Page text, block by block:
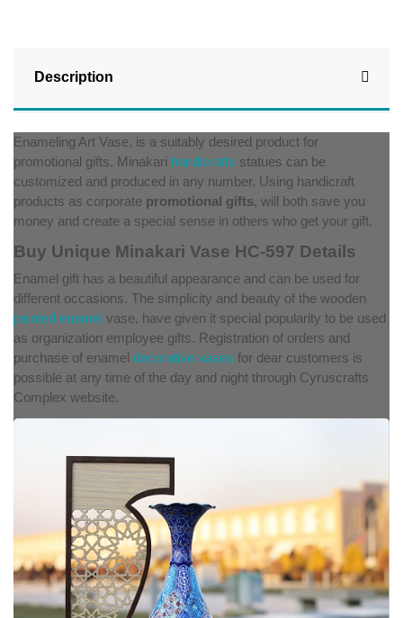
Description
Enameling Art Vase, is a suitably desired product for
promotional gifts. Minakari handicrafts statues can be
customized and produced in any number. Using handicraft
products as corporate promotional gifts, will both save you
money and create a special sense in others who get your gift.
Buy Unique Minakari Vase HC-597 Details
Enamel gift has a beautiful appearance and can be used for
different occasions. The simplicity and beauty of the wooden
painted enamel vase, have given it special popularity to be used
as organization employee gifts. Registration of orders and
purchase of enamel decorative vases for dear customers is
possible at any time of the day and night through Cyruscrafts
Complex website.